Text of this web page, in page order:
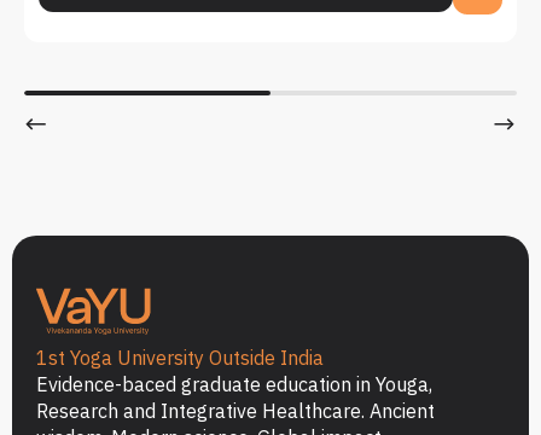
1st Yoga University Outside India
Evidence-baced graduate education in Youga,
Research and Integrative Healthcare. Ancient